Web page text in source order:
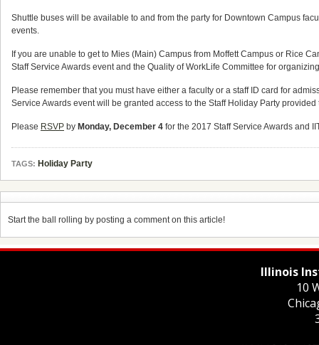
Shuttle buses will be available to and from the party for Downtown Campus
events.
If you are unable to get to Mies (Main) Campus from Moffett Campus or Rice
Staff Service Awards event and the Quality of WorkLife Committee for
Please remember that you must have either a faculty or a staff ID card for
Service Awards event will be granted access to the Staff Holiday Party
Please RSVP by Monday, December 4 for the 2017 Staff Service Awards and
TAGS: Holiday Party
Start the ball rolling by posting a comment on this article!
Illinois
10